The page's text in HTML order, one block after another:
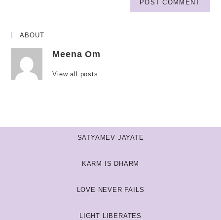
ABOUT
Meena Om
View all posts
SATYAMEV JAYATE
KARM IS DHARM
LOVE NEVER FAILS
LIGHT LIBERATES